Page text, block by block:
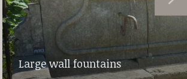
Large wall fountains